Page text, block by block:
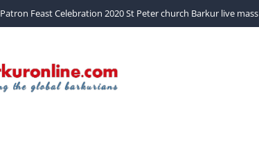
Patron Feast Celebration 2020 St Peter church Barkur live mass